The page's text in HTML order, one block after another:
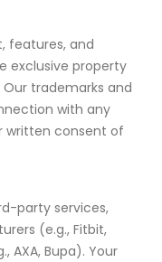
features, and
exclusive property
Our trademarks and
with any
written consent of
party services,
(e.g., Fitbit,
AXA, Bupa). Your